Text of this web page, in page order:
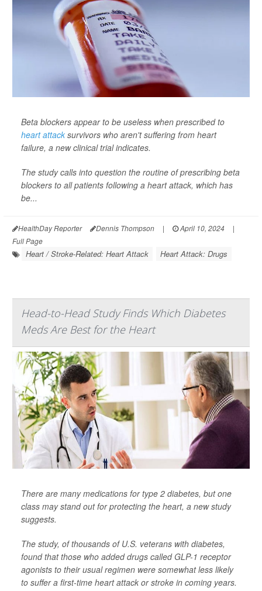
Beta blockers appear to be useless when prescribed to
heart attack survivors who aren't suffering from heart
failure, a new clinical trial indicates.
The study calls into question the routine of prescribing beta
blockers to all patients following a heart attack, which has
be...
HealthDay Reporter Dennis Thompson | April 10, 2024
|
Full Page
Heart / Stroke-Related: Heart Attack Heart Attack: Drugs
Head-to-Head Study Finds Which Diabetes
Meds Are Best for the Heart
There are many medications for type 2 diabetes, but one
class may stand out for protecting the heart, a new study
suggests.
The study, of thousands of U.S. veterans with diabetes,
found that those who added drugs called GLP-1 receptor
agonists to their usual regimen were somewhat less likely
to suffer a first-time heart attack or stroke in coming years.